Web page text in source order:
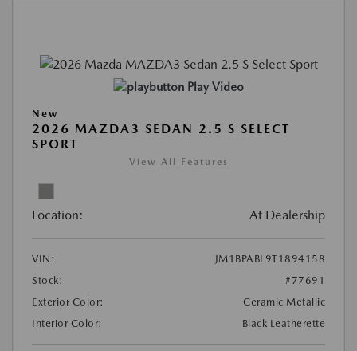
Play Video
New
2026 MAZDA3 SEDAN 2.5 S SELECT
SPORT
View All Features
Location: At Dealership
VIN:
JM1BPABL9T1894158
Stock:
#77691
Exterior Color:
Ceramic Metallic
Interior Color:
Black Leatherette